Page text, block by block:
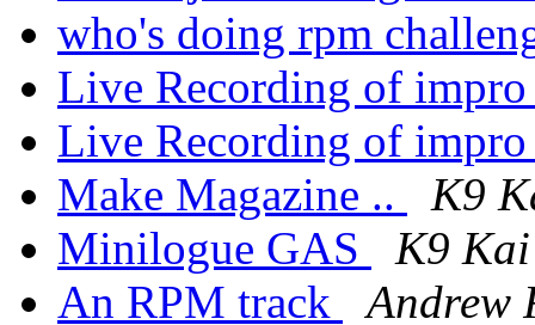
who's doing rpm
Live Recording of
Live Recording of
Make Magazine ..
K9
Minilogue GAS
K9
An RPM track
Andrew